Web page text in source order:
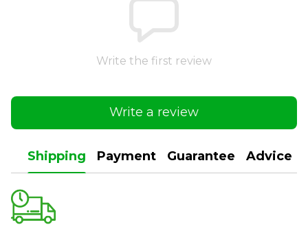
Write the first review
Write a review
Shipping Payment Guarantee Advice